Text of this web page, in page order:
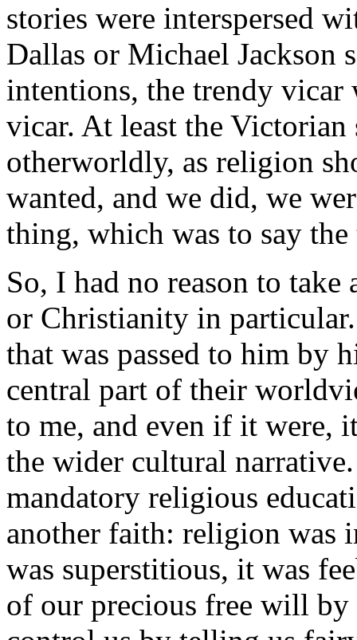
stories were interspersed
Dallas or Michael Jackson
intentions, the trendy vicar
vicar. At least the Victorian
otherworldly, as religion
wanted, and we did, we
thing, which was to say
So, I had no reason to
or Christianity in
that was passed to him by
central part of their
to me, and even if it were,
the wider cultural
mandatory religious
another faith: religion was
was superstitious, it was
of our precious free will